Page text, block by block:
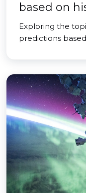
based on
Exploring the
predictions